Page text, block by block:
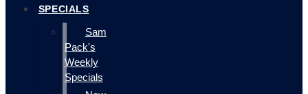
SPECIALS
Sam
Pack's
Weekly
Specials